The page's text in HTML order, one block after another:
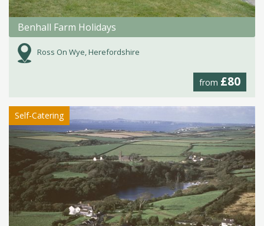
Benhall Farm Holidays
Ross On Wye, Herefordshire
from £80
Self-Catering